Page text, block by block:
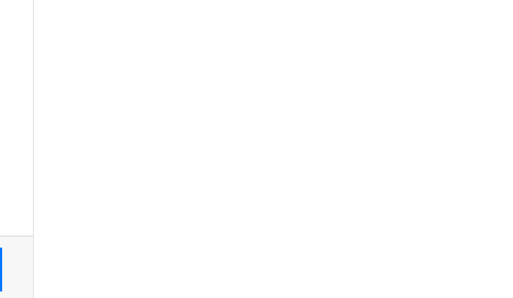
Messenger